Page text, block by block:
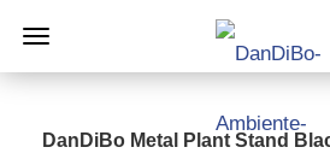
DanDiBo Metal Plant Stand